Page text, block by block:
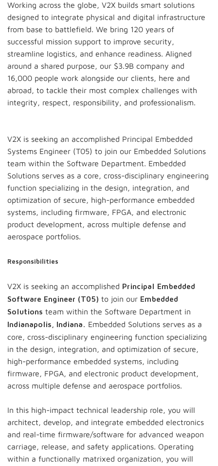
Working across the globe, V2X builds smart solutions
designed to integrate physical and digital infrastructure
from base to battlefield. We bring 120 years of
successful mission support to improve security,
streamline logistics, and enhance readiness. Aligned
around a shared purpose, our $3.9B company and
16,000 people work alongside our clients, here and
abroad, to tackle their most complex challenges with
integrity, respect, responsibility, and professionalism.
V2X is seeking an accomplished Principal Embedded
Systems Engineer (T05) to join our Embedded Solutions
team within the Software Department. Embedded
Solutions serves as a core, cross-disciplinary engineering
function specializing in the design, integration, and
optimization of secure, high-performance embedded
systems, including firmware, FPGA, and electronic
product development, across multiple defense and
aerospace portfolios.
Responsibilities
V2X is seeking an accomplished Principal Embedded
Software Engineer (T05) to join our Embedded
Solutions team within the Software Department in
Indianapolis, Indiana. Embedded Solutions serves as a
core, cross-disciplinary engineering function specializing
in the design, integration, and optimization of secure,
high-performance embedded systems, including
firmware, FPGA, and electronic product development,
across multiple defense and aerospace portfolios.
In this high-impact technical leadership role, you will
architect, develop, and integrate embedded electronics
and real-time firmware/software for advanced weapon
carriage, release, and safety applications. Operating
within a functionally matrixed organization, you will